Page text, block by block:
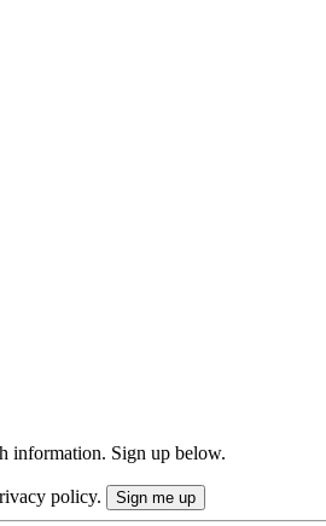
information. Sign up below.
policy.